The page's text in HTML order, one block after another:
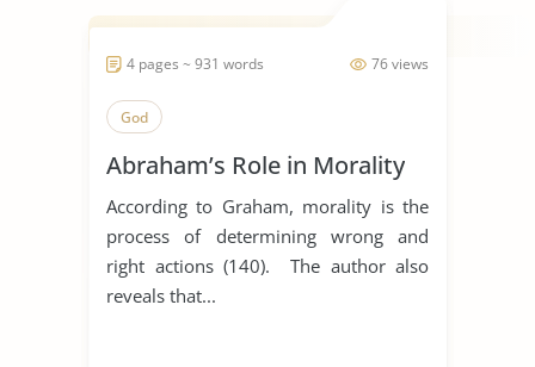
76 views
4 pages ~ 931 words
God
Abraham’s Role in Morality
According to Graham, morality is the
process of determining wrong and
right actions (140). The author also
reveals that...